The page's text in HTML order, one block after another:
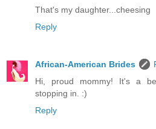
That's my daughter...cheesing
Reply
African-American Brides
Hi, proud mommy! It's a
stopping in. :)
Reply